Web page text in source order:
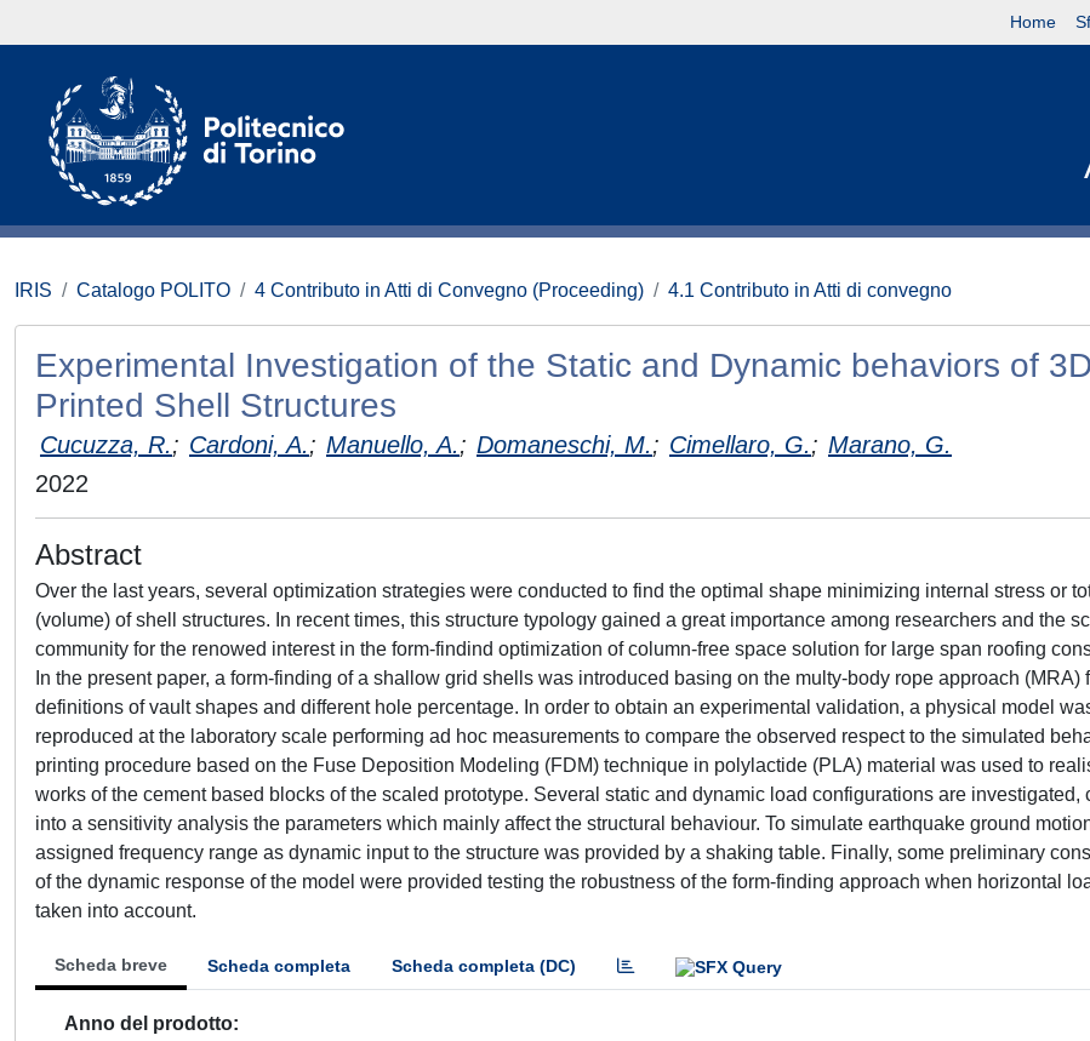
Home
IRIS Catalogo POLITO 4 Contributo in Atti di Convegno (Proceeding) 4.1 Contributo in Atti di convegno
Experimental Investigation of the Static and Dynamic behaviors of
Printed Shell Structures
Cucuzza, R.; Cardoni, A.; Manuello, A.; Domaneschi, M.; Cimellaro, G.; Marano, G.
2022
Abstract
Over the last years, several optimization strategies were conducted to find the optimal shape minimizing internal stress or
(volume) of shell structures. In recent times, this structure typology gained a great importance among researchers and the
community for the renowed interest in the form-findind optimization of column-free space solution for large span roofing
In the present paper, a form-finding of a shallow grid shells was introduced basing on the multy-body rope approach (MRA)
definitions of vault shapes and different hole percentage. In order to obtain an experimental validation, a physical model
reproduced at the laboratory scale performing ad hoc measurements to compare the observed respect to the simulated
printing procedure based on the Fuse Deposition Modeling (FDM) technique in polylactide (PLA) material was used to
works of the cement based blocks of the scaled prototype. Several static and dynamic load configurations are investigated,
into a sensitivity analysis the parameters which mainly affect the structural behaviour. To simulate earthquake ground
assigned frequency range as dynamic input to the structure was provided by a shaking table. Finally, some preliminary
of the dynamic response of the model were provided testing the robustness of the form-finding approach when horizontal
taken into account.
Scheda breve Scheda completa Scheda completa (DC)
Anno del prodotto